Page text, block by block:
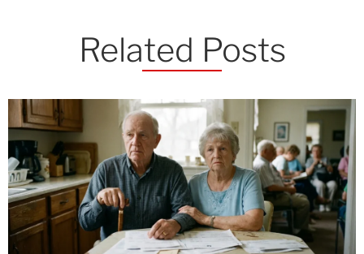
Related Posts